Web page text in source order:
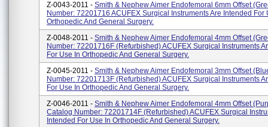
Z-0043-2011 - Smith & Nephew Aimer Endofemoral 6mm Offset
Number: 72201716 ACUFEX Surgical Instruments Are Intended For
Orthopedic And General Surgery.
Z-0048-2011 - Smith & Nephew Aimer Endofemoral 4mm Offset
Number: 72201716F (Refurbished) ACUFEX Surgical Instruments
For Use In Orthopedic And General Surgery.
Z-0045-2011 - Smith & Nephew Aimer Endofemoral 3mm Offset
Number: 72201713F (Refurbished) ACUFEX Surgical Instruments
For Use In Orthopedic And General Surgery.
Z-0046-2011 - Smith & Nephew Aimer Endofemoral 4mm Offset
Catalog Number: 72201714F (Refurbished) ACUFEX Surgical
Intended For Use In Orthopedic And General Surgery.